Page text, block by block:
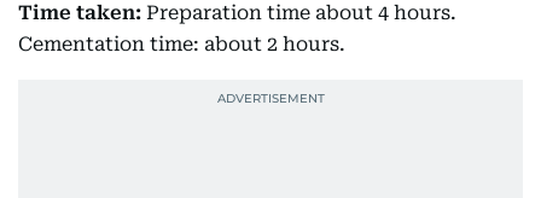
Time taken: Preparation time about 4 hours.
Cementation time: about 2 hours.